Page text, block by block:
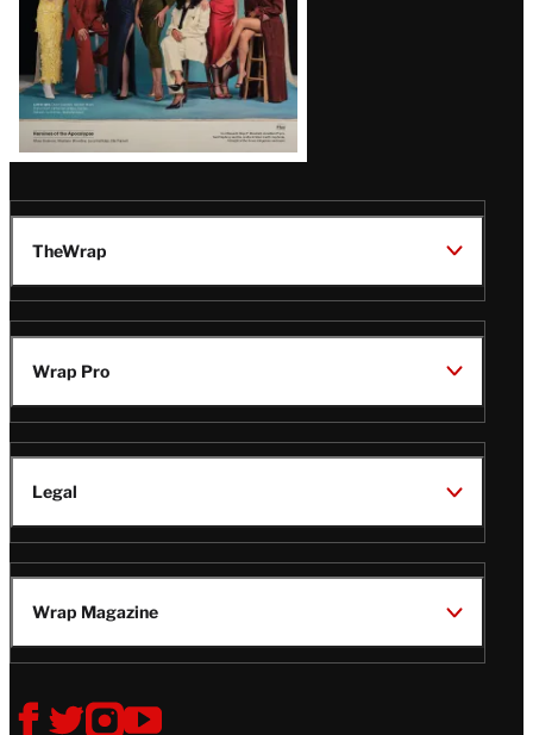
TheWrap
Wrap Pro
Legal
Wrap Magazine
Follow